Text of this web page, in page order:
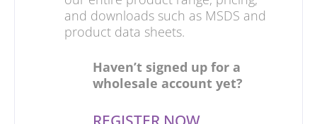
and downloads such as MSDS and
product data sheets.
Haven’t signed up for a
wholesale account yet?